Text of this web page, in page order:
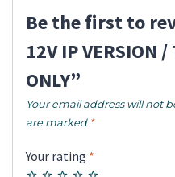
Be the first to
12V IP VERSION
ONLY”
Your email address will not
are marked *
Your rating *